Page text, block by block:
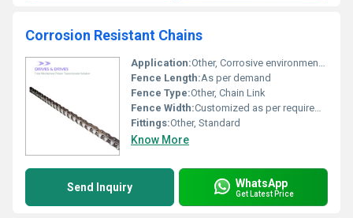
Corrosion Resistant Chains
Application:Other, Corrosive environments, marine, chemical plants
Fence Length:As per demand
Fence Type:Other, Chain Link
Fence Width:Customized as per requirement
Fittings:Other, Standard
Know More
Send Inquiry WhatsApp
Get Latest Price